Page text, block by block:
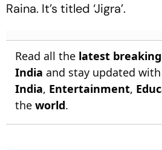
Raina. It’s titled ‘Jigra’.
Read all the latest
India and stay updated with
India, Entertainment,
the world.